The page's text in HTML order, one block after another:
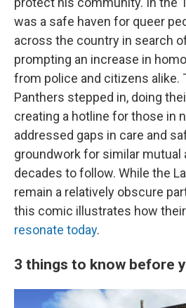
was a safe haven for queer
across the country in search
prompting an increase in
from police and citizens alike.
Panthers stepped in, doing
creating a hotline for those in
addressed gaps in care and
groundwork for similar mutual
decades to follow. While the
remain a relatively obscure
this comic illustrates how
resonate today.
3 things to know before